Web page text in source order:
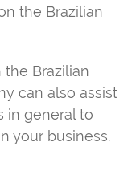
the Brazilian
Brazilian
can also assist
in general to
your business.